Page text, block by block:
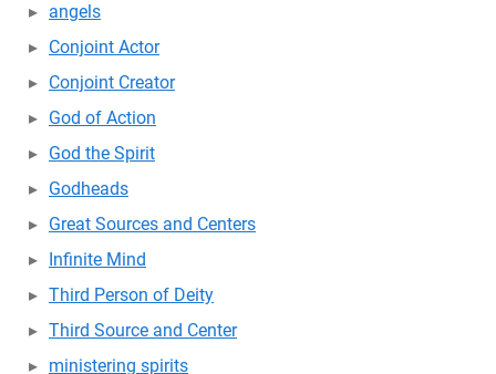
angels
Conjoint Actor
Conjoint Creator
God of Action
God the Spirit
Godheads
Great Sources and Centers
Infinite Mind
Third Person of Deity
Third Source and Center
ministering spirits